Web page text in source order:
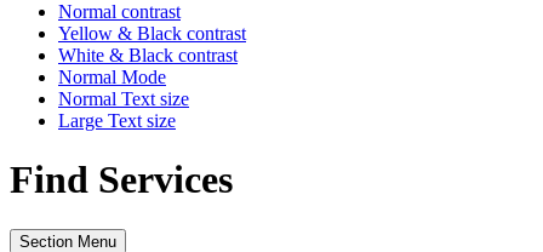
Normal contrast
Yellow & Black contrast
White & Black contrast
Normal Mode
Normal Text size
Large Text size
Find Services
Section Menu